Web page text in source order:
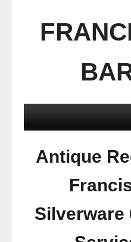
Antique
Silverware